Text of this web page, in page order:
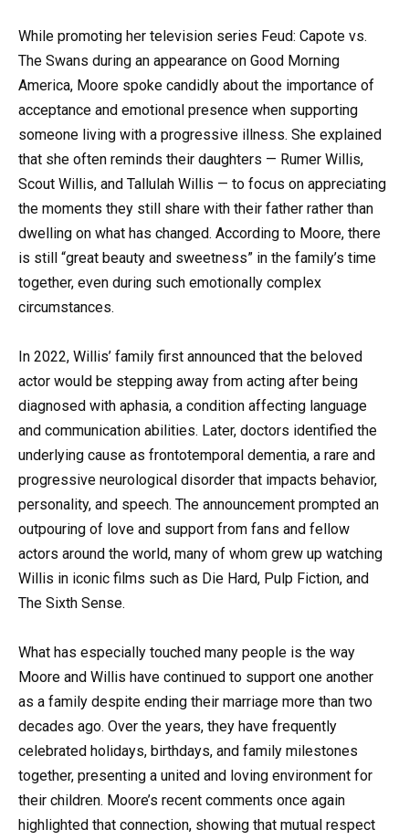
While promoting her television series Feud: Capote vs.
The Swans during an appearance on Good Morning
America, Moore spoke candidly about the importance of
acceptance and emotional presence when supporting
someone living with a progressive illness. She explained
that she often reminds their daughters — Rumer Willis,
Scout Willis, and Tallulah Willis — to focus on appreciating
the moments they still share with their father rather than
dwelling on what has changed. According to Moore, there
is still “great beauty and sweetness” in the family’s time
together, even during such emotionally complex
circumstances.
In 2022, Willis’ family first announced that the beloved
actor would be stepping away from acting after being
diagnosed with aphasia, a condition affecting language
and communication abilities. Later, doctors identified the
underlying cause as frontotemporal dementia, a rare and
progressive neurological disorder that impacts behavior,
personality, and speech. The announcement prompted an
outpouring of love and support from fans and fellow
actors around the world, many of whom grew up watching
Willis in iconic films such as Die Hard, Pulp Fiction, and
The Sixth Sense.
What has especially touched many people is the way
Moore and Willis have continued to support one another
as a family despite ending their marriage more than two
decades ago. Over the years, they have frequently
celebrated holidays, birthdays, and family milestones
together, presenting a united and loving environment for
their children. Moore’s recent comments once again
highlighted that connection, showing that mutual respect